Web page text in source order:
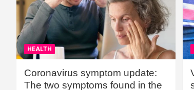
HEALTH
Coronavirus symptom update:
The two symptoms found in the